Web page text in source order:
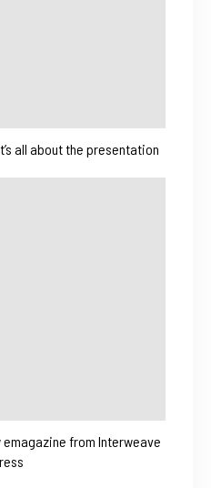
all about the presentation
from Interweave